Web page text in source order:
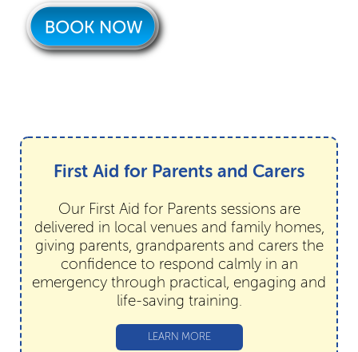
First Aid for Parents and Carers
Our First Aid for Parents sessions are
delivered in local venues and family homes,
giving parents, grandparents and carers the
confidence to respond calmly in an
emergency through practical, engaging and
life-saving training.
LEARN MORE